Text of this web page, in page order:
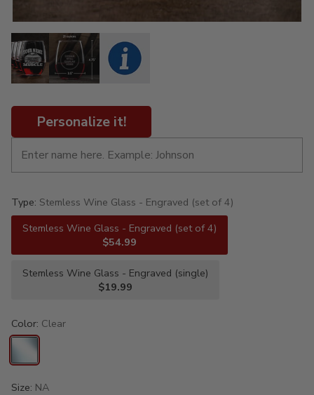
Personalize it!
Type: Stemless Wine Glass - Engraved (set of 4)
Stemless Wine Glass - Engraved (set of 4)
$54.99
Stemless Wine Glass - Engraved (single)
$19.99
Color: Clear
Size: NA